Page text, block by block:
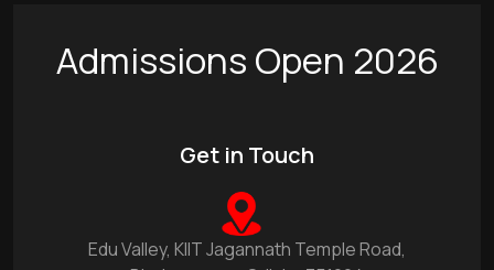
Admissions Open 2026
Get in Touch
Edu Valley, KIIT Jagannath Temple Road,